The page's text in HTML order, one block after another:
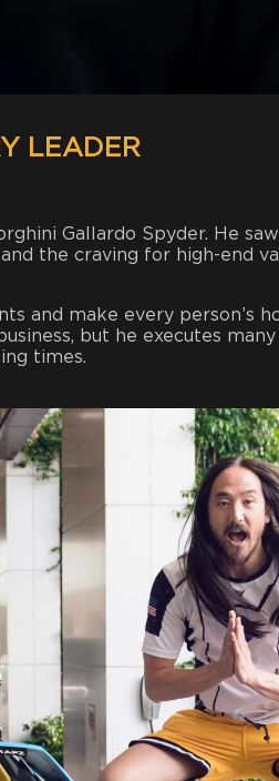
LEADER
Gallardo Spyder. He
the craving for high-end
and make every person’s
but he executes
times.